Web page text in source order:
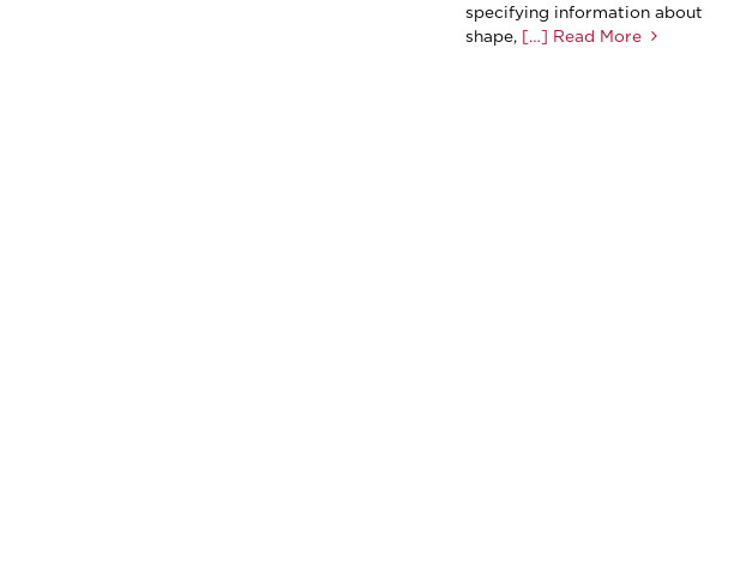
specifying information about
shape,[…] Read More